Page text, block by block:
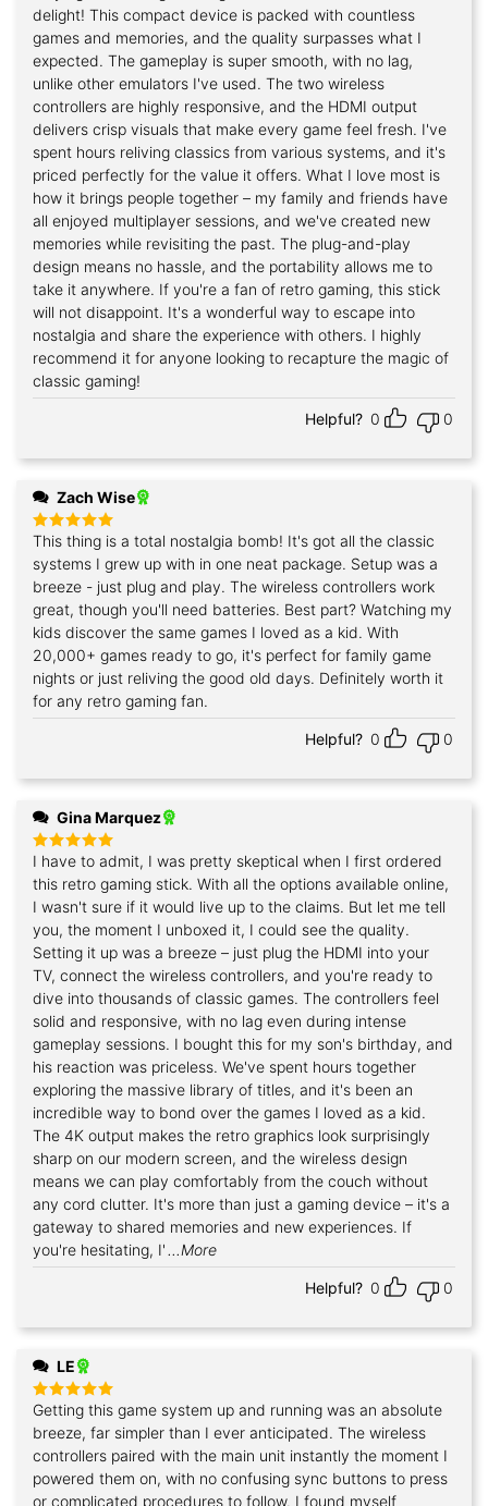
out of 5
delight! This compact device is packed with countless
games and memories, and the quality surpasses what I
expected. The gameplay is super smooth, with no lag,
unlike other emulators I've used. The two wireless
controllers are highly responsive, and the HDMI output
delivers crisp visuals that make every game feel fresh. I've
spent hours reliving classics from various systems, and it's
priced perfectly for the value it offers. What I love most is
how it brings people together – my family and friends have
all enjoyed multiplayer sessions, and we've created new
memories while revisiting the past. The plug-and-play
design means no hassle, and the portability allows me to
take it anywhere. If you're a fan of retro gaming, this stick
will not disappoint. It's a wonderful way to escape into
nostalgia and share the experience with others. I highly
recommend it for anyone looking to recapture the magic of
classic gaming!
Helpful? 0 0
Zach Wise
Rated5
out of 5
This thing is a total nostalgia bomb! It's got all the classic
systems I grew up with in one neat package. Setup was a
breeze - just plug and play. The wireless controllers work
great, though you'll need batteries. Best part? Watching my
kids discover the same games I loved as a kid. With
20,000+ games ready to go, it's perfect for family game
nights or just reliving the good old days. Definitely worth it
for any retro gaming fan.
Helpful? 0 0
Gina Marquez
Rated5
out of 5
I have to admit, I was pretty skeptical when I first ordered
this retro gaming stick. With all the options available online,
I wasn't sure if it would live up to the claims. But let me tell
you, the moment I unboxed it, I could see the quality.
Setting it up was a breeze – just plug the HDMI into your
TV, connect the wireless controllers, and you're ready to
dive into thousands of classic games. The controllers feel
solid and responsive, with no lag even during intense
gameplay sessions. I bought this for my son's birthday, and
his reaction was priceless. We've spent hours together
exploring the massive library of titles, and it's been an
incredible way to bond over the games I loved as a kid.
The 4K output makes the retro graphics look surprisingly
sharp on our modern screen, and the wireless design
means we can play comfortably from the couch without
any cord clutter. It's more than just a gaming device – it's a
gateway to shared memories and new experiences. If
you're hesitating, I' ...More
Helpful? 0 0
LE
Rated5
out of 5
Getting this game system up and running was an absolute
breeze, far simpler than I ever anticipated. The wireless
controllers paired with the main unit instantly the moment I
powered them on, with no confusing sync buttons to press
or complicated procedures to follow. I found myself